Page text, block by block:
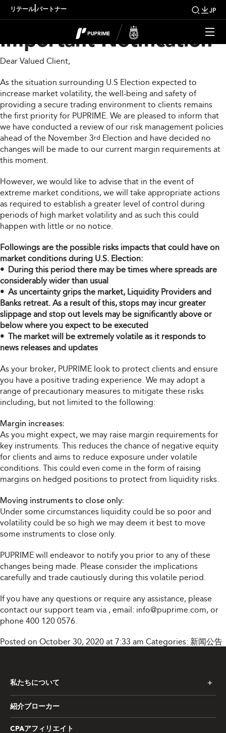
リテール| パートナー JP
US Election 2020
Important Notification
Dear Valued Client,
As the situation surrounding U.S Election expected to
increase market volatility, the well-being and safety of
providing a secure trading environment to clients remains
the first priority for PUPRIME. We are pleased to inform that
we have conducted a review of our risk management policies
ahead of the November 3rd Election and have decided no
changes will be made to our current margin requirements at
this moment.
However, we would like to advise that in the event of
extreme market conditions, we will take appropriate actions
as required to establish a greater level of control during
periods of high market volatility and as such this could
happen with little or no notice.
Followings are the possible risks impacts that could have on
market conditions during U.S. Election:
• During this period there may be times where spreads are
considerably wider than usual
• As uncertainty grips the market, Liquidity Providers and
Banks retreat. As a result of this, stops may incur greater
slippage and stop out levels may be significantly above or
below where you expect to be executed
• The market will be extremely volatile as it responds to
news releases and updates
As your broker, PUPRIME look to protect clients and ensure
you have a positive trading experience. We may adopt a
range of precautionary measures to mitigate these risks
including, but not limited to the following:
Margin increases:
As you might expect, we may raise margin requirements for
key instruments. This reduces the chance of negative equity
for clients and aims to reduce exposure under volatile
conditions. This could even come in the form of raising
margins on hedged positions to protect from liquidity risks.
Moving instruments to close only:
Under some circumstances liquidity could be so poor and
volatility could be so high we may deem it best to move
some instruments to close only.
PUPRIME will endeavor to notify you prior to any of these
changes being made. Please consider the implications
carefully and trade cautiously during this volatile period.
If you have any questions or require any assistance, please
contact our support team via , email: info@puprime.com, or
phone 400 120 0576.
Posted on October 30, 2020 at 7:33 am Categories: 新闻公告
私たちについて
紹介ブローカー
CPAアフィリエイト